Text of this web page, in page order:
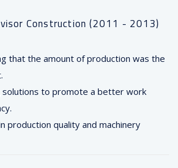
Construction (2011 - 2013)
that the amount of production was the
solutions to promote a better work
production quality and machinery